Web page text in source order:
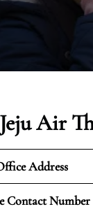
Air
Address
Contact Number